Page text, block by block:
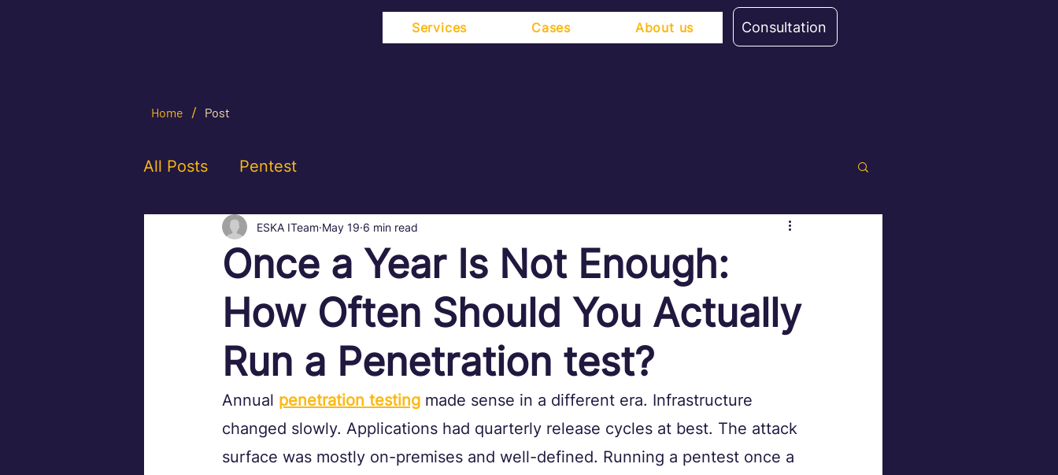
Services Cases About us Consultation
All Posts Pentest
Once a Year Is Not Enough:
How Often Should You Actually
Run a Penetration test?
ESKA ITeam May 19 6 min read
Annual penetration testing made sense in a different era. Infrastructure
changed slowly. Applications had quarterly release cycles at best. The attack
surface was mostly on-premises and well-defined. Running a pentest once a
Home / Post